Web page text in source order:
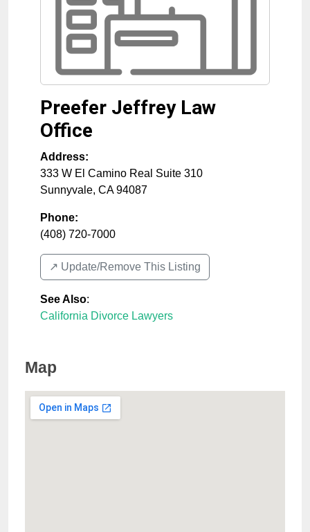
Preefer Jeffrey Law
Office
Address:
333 W El Camino Real Suite 310
Sunnyvale, CA 94087
Phone:
(408) 720-7000
↗️ Update/Remove This Listing
See Also:
California Divorce Lawyers
Map